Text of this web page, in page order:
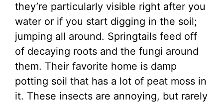
they’re particularly visible right after you
water or if you start digging in the soil;
jumping all around. Springtails feed off
of decaying roots and the fungi around
them. Their favorite home is damp
potting soil that has a lot of peat moss in
it. These insects are annoying, but rarely